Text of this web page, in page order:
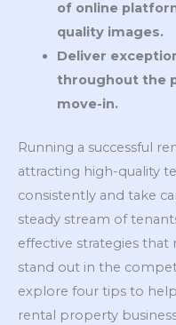
of online
quality images.
Deliver
throughout the
move-in.
Running a successful
attracting high-quality
consistently and take
steady stream of
effective strategies
stand out in the
explore four tips to
rental property